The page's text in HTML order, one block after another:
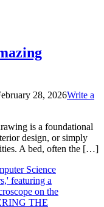
28, 2026Write a
is a foundational
design, or simply
A bed, often the […]